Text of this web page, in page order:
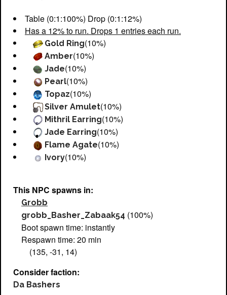
Table (0:1:100%) Drop (0:1:12%)
Has a 12% to run. Drops 1 entries each run.
Gold Ring(10%)
Amber(10%)
Jade(10%)
Pearl(10%)
Topaz(10%)
Silver Amulet(10%)
Mithril Earring(10%)
Jade Earring(10%)
Flame Agate(10%)
Ivory(10%)
This NPC spawns in:
Grobb
grobb_Basher_Zabaak54 (100%)
Boot spawn time: instantly
Respawn time: 20 min
(135, -31, 14)
Consider faction:
Da Bashers